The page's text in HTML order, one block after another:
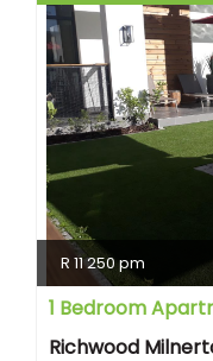
R 11 250 pm
1 Bedroom
Richwood